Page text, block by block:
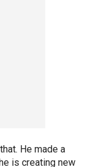
He made a
is creating new